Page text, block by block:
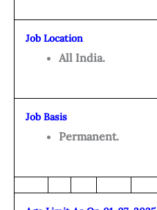
Job Location
All India.
Job Basis
Permanent.